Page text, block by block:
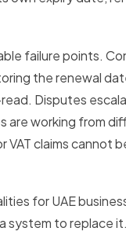
failure points.
the renewal
Disputes
working from
claims cannot
for UAE
system to replace it.